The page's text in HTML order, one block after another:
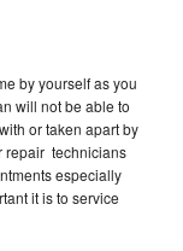
by yourself as you
will not be able to
or taken apart by
repair technicians
especially
it is to service